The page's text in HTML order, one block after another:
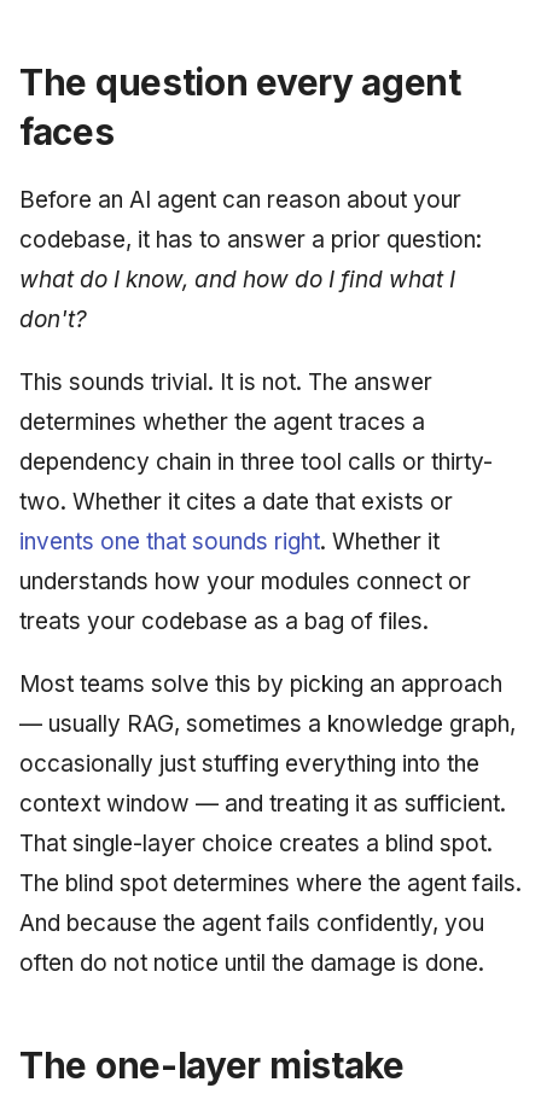
May 2009
April 2009
March 2009
February 2009
The question every agent
faces
Before an AI agent can reason about your
codebase, it has to answer a prior question:
what do I know, and how do I find what I
don't?
This sounds trivial. It is not. The answer
determines whether the agent traces a
dependency chain in three tool calls or thirty-
two. Whether it cites a date that exists or
invents one that sounds right. Whether it
understands how your modules connect or
treats your codebase as a bag of files.
Most teams solve this by picking an approach
— usually RAG, sometimes a knowledge graph,
occasionally just stuffing everything into the
context window — and treating it as sufficient.
That single-layer choice creates a blind spot.
The blind spot determines where the agent fails.
And because the agent fails confidently, you
often do not notice until the damage is done.
The one-layer mistake